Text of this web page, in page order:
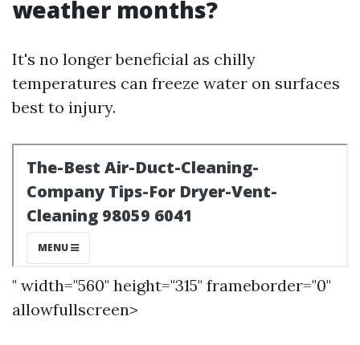
weather months?
It's no longer beneficial as chilly
temperatures can freeze water on surfaces
best to injury.
" width="560" height="315" frameborder="0"
allowfullscreen>